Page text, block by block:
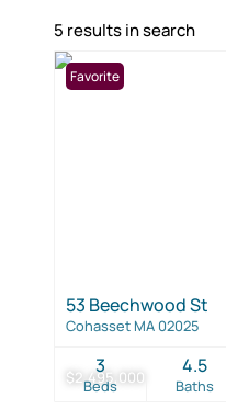
5 results in search
$2,495,000
Favorite
53 Beechwood St
Cohasset MA 02025
Beds
3
Baths
4.5